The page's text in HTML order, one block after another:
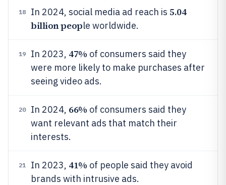
18 In 2024, social media ad reach is 5.04
billion people worldwide.
19 In 2023, 47% of consumers said they
were more likely to make purchases after
seeing video ads.
20 In 2024, 66% of consumers said they
want relevant ads that match their
interests.
21 In 2023, 41% of people said they avoid
brands with intrusive ads.